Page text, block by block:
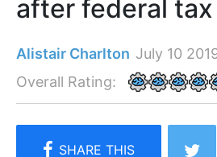
after federal
Alistair Charlton July 10
Overall Rating: